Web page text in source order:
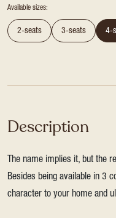
Available sizes:
2-seats 3-seats 4-
Description
The name implies it, but the
Besides being available in 3
character to your home and